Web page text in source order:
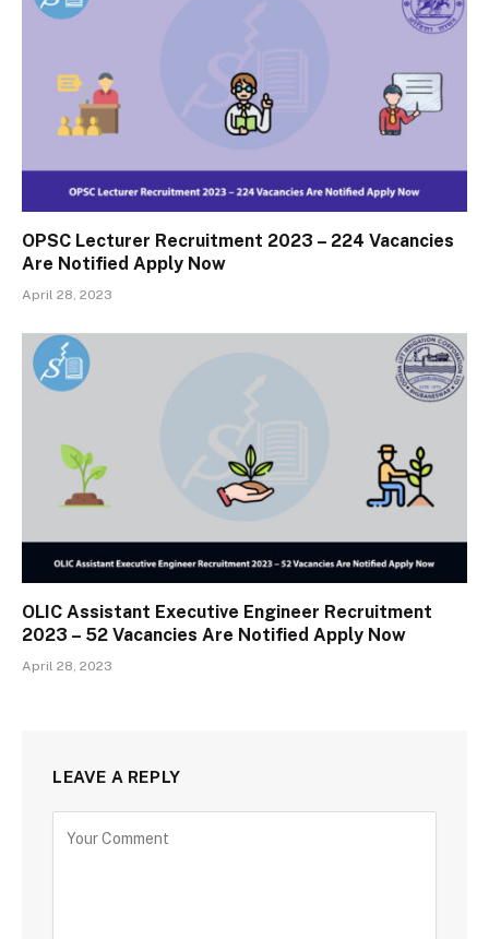
OPSC Lecturer Recruitment 2023 – 224 Vacancies
Are Notified Apply Now
April 28, 2023
OLIC Assistant Executive Engineer Recruitment
2023 – 52 Vacancies Are Notified Apply Now
April 28, 2023
LEAVE A REPLY